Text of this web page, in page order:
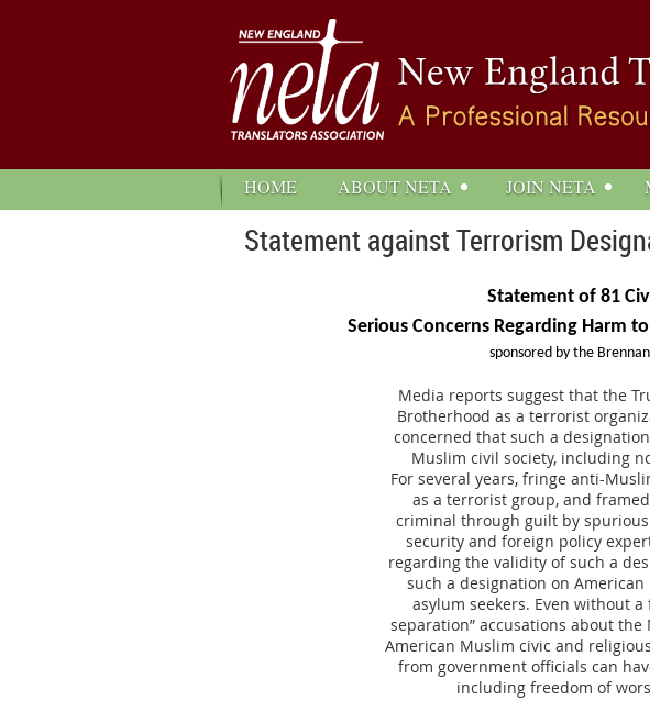
HOME ABOUT NETA JOIN NETA
Statement against Terrorism
Statement of 81
Serious Concerns Regarding Harm
sponsored by the
Media reports suggest that the
Brotherhood as a terrorist
concerned that such a
Muslim civil society, including
For several years, fringe anti-
as a terrorist group, and
criminal through guilt by
security and foreign policy
regarding the validity of such a
such a designation on
asylum seekers. Even without
separation” accusations about
American Muslim civic and
from government officials can
including freedom of